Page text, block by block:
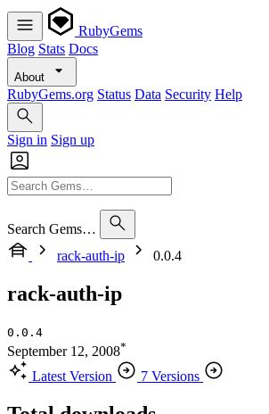
RubyGems
Blog Stats Docs
About
RubyGems.org Status Data Security Help
Sign in Sign up
Search Gems…
rack-auth-ip
0.0.4
rack-auth-ip
0.0.4
September 12, 2008*
Latest Version 7 Versions